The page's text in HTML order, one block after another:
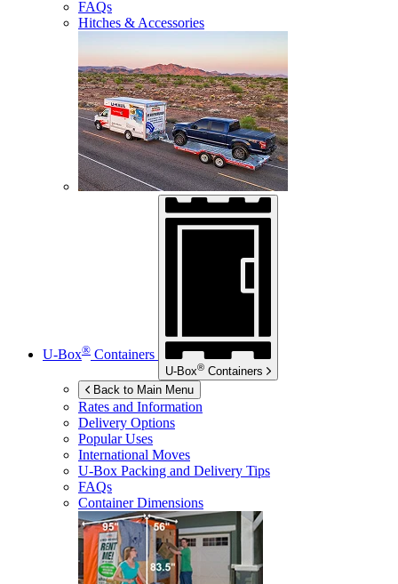
FAQs
Hitches & Accessories
U-Box® Containers
U-Box® Containers
Back to Main Menu
Rates and Information
Delivery Options
Popular Uses
International Moves
U-Box Packing and Delivery Tips
FAQs
Container Dimensions